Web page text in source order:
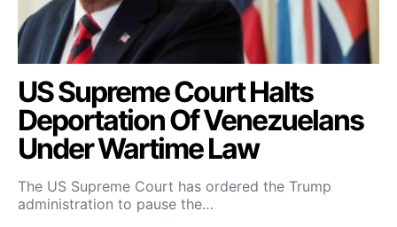
US Supreme Court Halts
Deportation Of Venezuelans
Under Wartime Law
The US Supreme Court has ordered the Trump
administration to pause the…